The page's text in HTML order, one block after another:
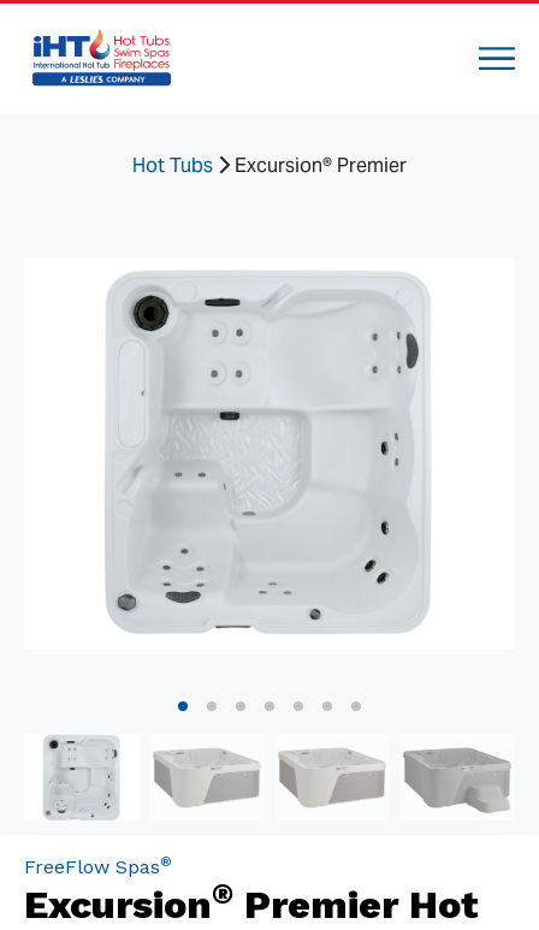
Hot Tubs Excursion® Premier
FreeFlow Spas®
Excursion® Premier Hot